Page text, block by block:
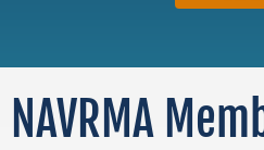
NAVRMA